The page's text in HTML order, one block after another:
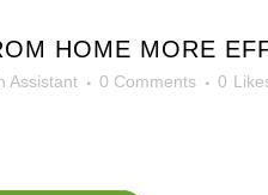
HOME MORE
Assistant 0 Comments 0